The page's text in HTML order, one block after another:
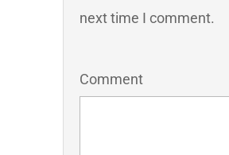
next time I comment.
Comment